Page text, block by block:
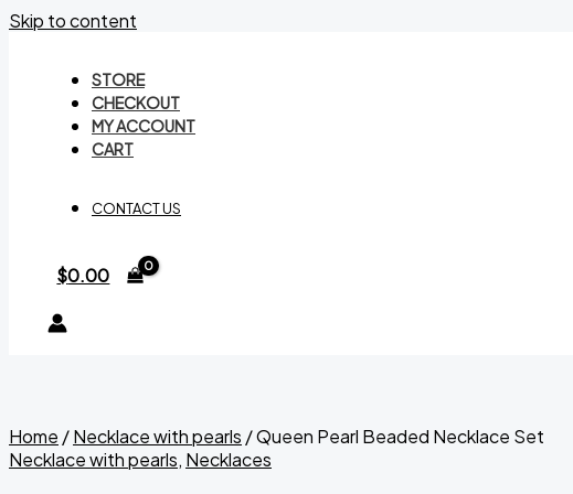
Skip to content
STORE
CHECKOUT
MY ACCOUNT
CART
CONTACT US
$0.00
Home /Necklace with pearls / Queen Pearl Beaded Necklace Set
Necklace with pearls, Necklaces